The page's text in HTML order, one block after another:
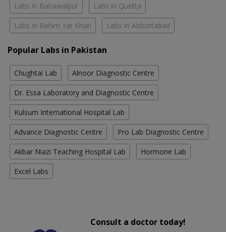
Labs in Bahawalpur Labs in Quetta
Labs in Rahim Yar Khan Labs in Abbottabad
Popular Labs in Pakistan
Chughtai Lab Alnoor Diagnostic Centre
Dr. Essa Laboratory and Diagnostic Centre
Kulsum International Hospital Lab
Advance Diagnostic Centre Pro Lab Diagnostic Centre
Akbar Niazi Teaching Hospital Lab Hormone Lab
Excel Labs
Consult a doctor today!